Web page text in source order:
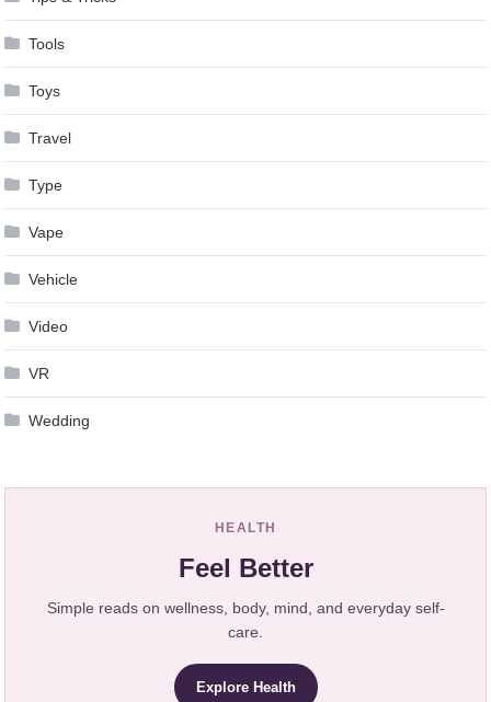
Tools
Toys
Travel
Type
Vape
Vehicle
Video
VR
Wedding
HEALTH
Feel Better
Simple reads on wellness, body, mind, and everyday self-
care.
Explore Health